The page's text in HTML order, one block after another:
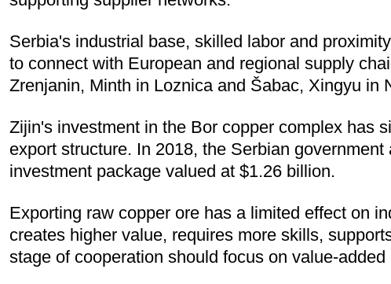
Serbia's industrial base, skilled labor and
to connect with European and regional supply
Zrenjanin, Minth in Loznica and Šabac, Xingyu in
Zijin's investment in the Bor copper complex has
export structure. In 2018, the Serbian
investment package valued at $1.26 billion.
Exporting raw copper ore has a limited effect on
creates higher value, requires more skills,
stage of cooperation should focus on value-added